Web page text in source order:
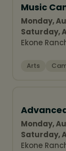
Music
Monday,
Saturday,
Ekone
Arts
Monday,
Saturday,
Ekone